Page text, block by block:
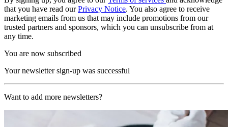
that you have read ourPrivacy Notice. You also agree to receive
marketing emails from us that may include promotions from our
trusted partners and sponsors, which you can unsubscribe from at
any time.
You are now subscribed
Your newsletter sign-up was successful
Want to add more newsletters?